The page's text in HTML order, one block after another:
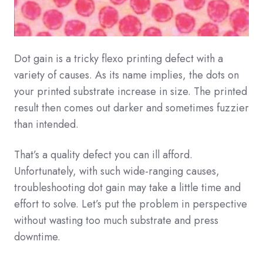
Dot gain is a tricky flexo printing defect with a
variety of causes. As its name implies, the dots on
your printed substrate increase in size. The printed
result then comes out darker and sometimes fuzzier
than intended.
That’s a quality defect you can ill afford.
Unfortunately, with such wide-ranging causes,
troubleshooting dot gain may take a little time and
effort to solve. Let’s put the problem in perspective
without wasting too much substrate and press
downtime.